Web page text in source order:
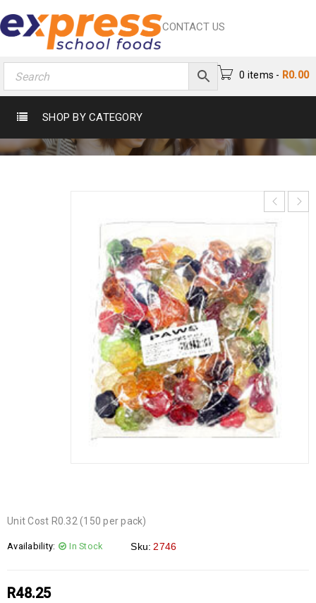
CONTACT US
0 items - R0.00
SHOP BY CATEGORYPAWS
Unit Cost R0.32 (150 per pack)
Availability: In Stock Sku: 2746
R48.25